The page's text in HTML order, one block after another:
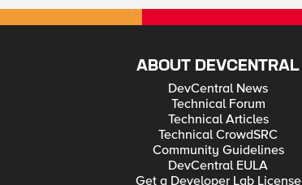
ABOUT DEVCENTRAL
DevCentral News
Technical Forum
Technical Articles
Technical CrowdSRC
Community Guidelines
DevCentral EULA
Get a Developer Lab License